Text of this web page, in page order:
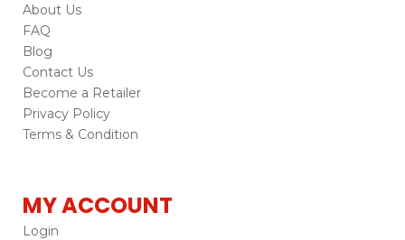
About Us
FAQ
Blog
Contact Us
Become a Retailer
Privacy Policy
Terms & Condition
MY ACCOUNT
Login